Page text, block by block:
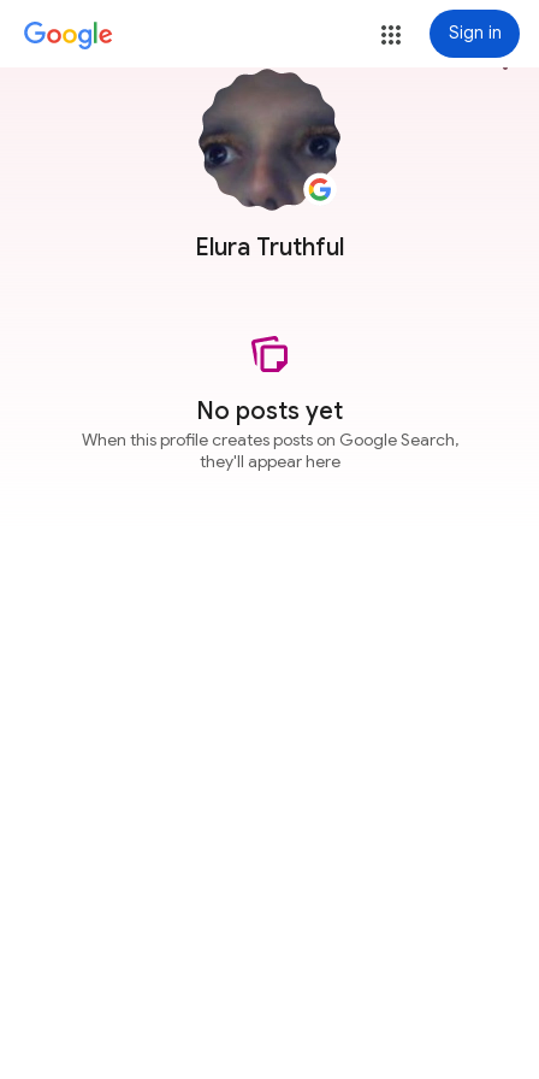
Sign in
Elura Truthful
more_vert
No posts yet
When this profile creates posts on Google Search,
they'll appear here